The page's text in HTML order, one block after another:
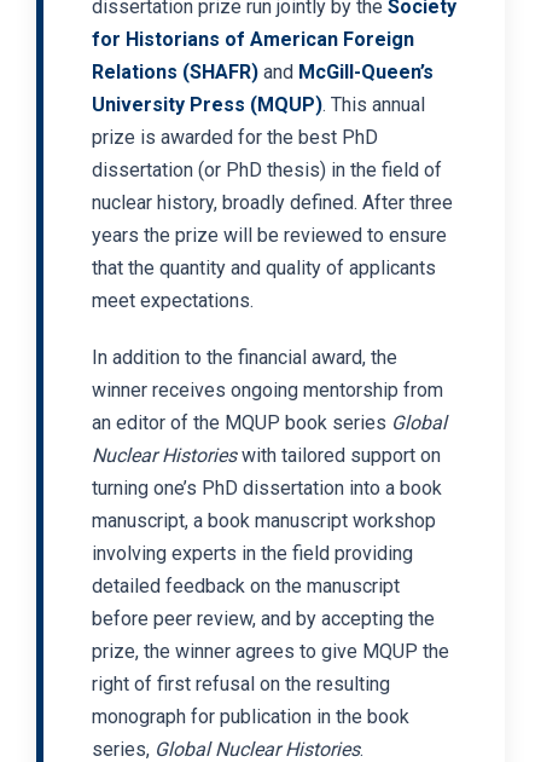
dissertation prize run jointly by the Society
for Historians of American Foreign
Relations (SHAFR) and McGill-Queen’s
University Press (MQUP). This annual
prize is awarded for the best PhD
dissertation (or PhD thesis) in the field of
nuclear history, broadly defined. After three
years the prize will be reviewed to ensure
that the quantity and quality of applicants
meet expectations.
In addition to the financial award, the
winner receives ongoing mentorship from
an editor of the MQUP book series Global
Nuclear Historieswith tailored support on
turning one’s PhD dissertation into a book
manuscript, a book manuscript workshop
involving experts in the field providing
detailed feedback on the manuscript
before peer review, and by accepting the
prize, the winner agrees to give MQUP the
right of first refusal on the resulting
monograph for publication in the book
series, Global Nuclear Histories.